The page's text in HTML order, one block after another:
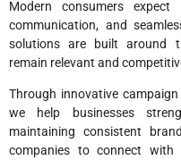
Modern consumers expect
communication, and
solutions are built around
remain relevant and
Through innovative
we help businesses
maintaining consistent
companies to connect with